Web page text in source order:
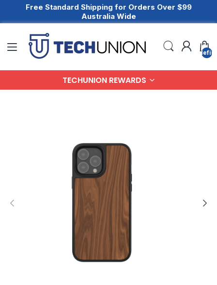
Free Standard Shipping for Orders Over $99
Australia Wide
TECHUNION REWARDS